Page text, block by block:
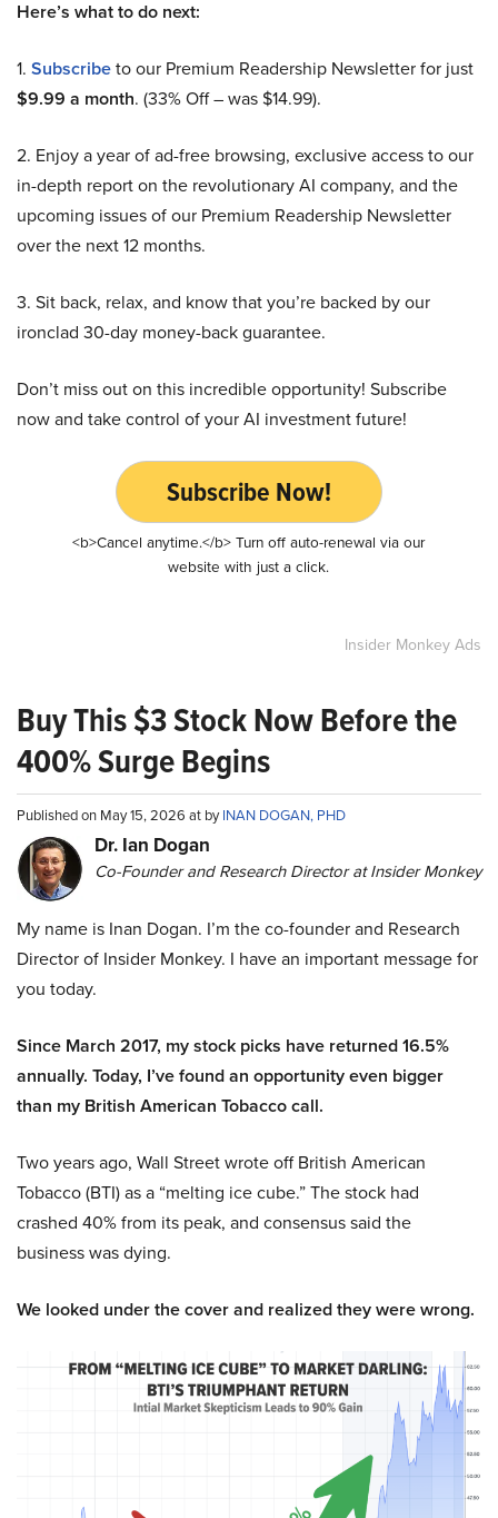
Here’s what to do next:
1. Subscribeto our Premium Readership Newsletter for just
$9.99 a month. (33% Off – was $14.99).
2. Enjoy a year of ad-free browsing, exclusive access to our
in-depth report on the revolutionary AI company, and the
upcoming issues of our Premium Readership Newsletter
over the next 12 months.
3. Sit back, relax, and know that you’re backed by our
ironclad 30-day money-back guarantee.
Don’t miss out on this incredible opportunity! Subscribe
now and take control of your AI investment future!
Subscribe Now!
<b>Cancel anytime.</b> Turn off auto-renewal via our
website with just a click.
Insider Monkey Ads
Buy This $3 Stock Now Before the
400% Surge Begins
Published on May 15, 2026 at byINAN DOGAN, PHD
Dr. Ian Dogan
Co-Founder and Research Director at Insider Monkey
My name is Inan Dogan. I’m the co-founder and Research
Director of Insider Monkey. I have an important message for
you today.
Since March 2017, my stock picks have returned 16.5%
annually. Today, I’ve found an opportunity even bigger
than my British American Tobacco call.
Two years ago, Wall Street wrote off British American
Tobacco (BTI) as a “melting ice cube.” The stock had
crashed 40% from its peak, and consensus said the
business was dying.
We looked under the cover and realized they were wrong.